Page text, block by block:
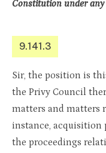
Constitution under any
9.141.3
Sir, the position is
the Privy Council
matters and matters
instance, acquisition
the proceedings